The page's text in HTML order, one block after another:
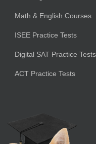
Math & English Courses
ISEE Practice Tests
Digital SAT Practice Tests
ACT Practice Tests